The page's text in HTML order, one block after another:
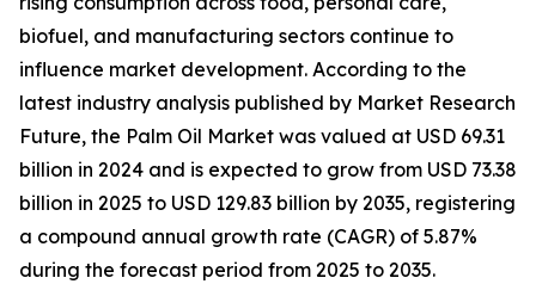
biofuel, and manufacturing sectors continue to
influence market development. According to the
latest industry analysis published by Market Research
Future, the Palm Oil Market was valued at USD 69.31
billion in 2024 and is expected to grow from USD 73.38
billion in 2025 to USD 129.83 billion by 2035, registering
a compound annual growth rate (CAGR) of 5.87%
during the forecast period from 2025 to 2035.